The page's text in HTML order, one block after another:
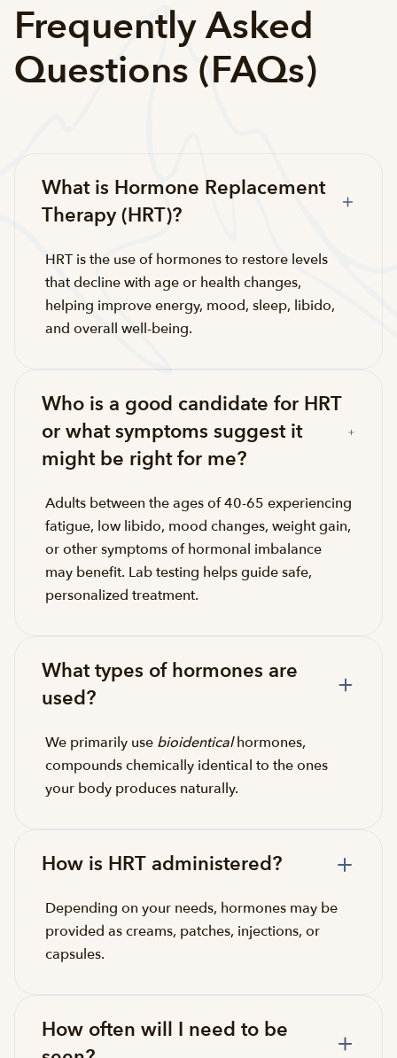
Frequently Asked
Questions (FAQs)
What is Hormone Replacement
Therapy (HRT)?
HRT is the use of hormones to restore levels
that decline with age or health changes,
helping improve energy, mood, sleep, libido,
and overall well-being.
Who is a good candidate for HRT
or what symptoms suggest it
might be right for me?
Adults between the ages of 40-65 experiencing
fatigue, low libido, mood changes, weight gain,
or other symptoms of hormonal imbalance
may benefit. Lab testing helps guide safe,
personalized treatment.
What types of hormones are
used?
We primarily use bioidenticalhormones,
compounds chemically identical to the ones
your body produces naturally.
How is HRT administered?
Depending on your needs, hormones may be
provided as creams, patches, injections, or
capsules.
How often will I need to be